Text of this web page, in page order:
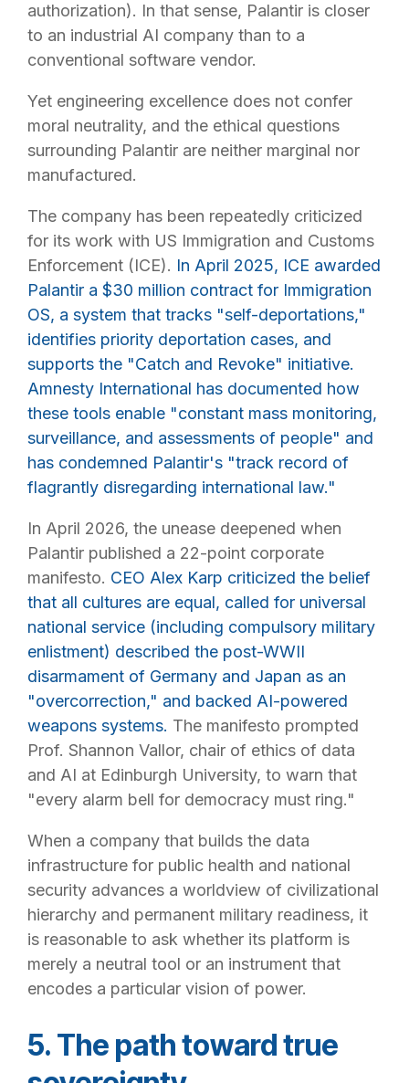
authorization). In that sense, Palantir is closer
to an industrial AI company than to a
conventional software vendor.
Yet engineering excellence does not confer
moral neutrality, and the ethical questions
surrounding Palantir are neither marginal nor
manufactured.
The company has been repeatedly criticized
for its work with US Immigration and Customs
Enforcement (ICE). In April 2025, ICE awarded
Palantir a $30 million contract for Immigration
OS, a system that tracks "self-deportations,"
identifies priority deportation cases, and
supports the "Catch and Revoke" initiative.
Amnesty International has documented how
these tools enable "constant mass monitoring,
surveillance, and assessments of people" and
has condemned Palantir's "track record of
flagrantly disregarding international law."
In April 2026, the unease deepened when
Palantir published a 22-point corporate
manifesto. CEO Alex Karp criticized the belief
that all cultures are equal, called for universal
national service (including compulsory military
enlistment) described the post-WWII
disarmament of Germany and Japan as an
"overcorrection," and backed AI-powered
weapons systems. The manifesto prompted
Prof. Shannon Vallor, chair of ethics of data
and AI at Edinburgh University, to warn that
"every alarm bell for democracy must ring."
When a company that builds the data
infrastructure for public health and national
security advances a worldview of civilizational
hierarchy and permanent military readiness, it
is reasonable to ask whether its platform is
merely a neutral tool or an instrument that
encodes a particular vision of power.
5. The path toward true